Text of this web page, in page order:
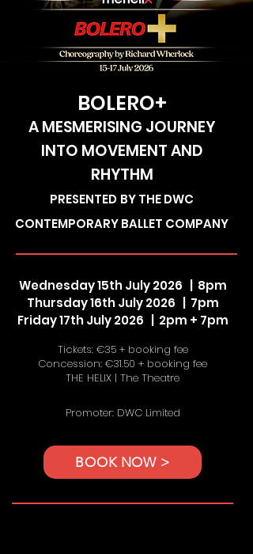
BOLERO+
A MESMERISING JOURNEY
INTO MOVEMENT AND
RHYTHM
PRESENTED BY THE DWC
CONTEMPORARY BALLET COMPANY
Wednesday 15th July 2026 | 8pm
Thursday 16th July 2026 | 7pm
Friday 17th July 2026 | 2pm + 7pm
Tickets: €35 + booking fee
Concession: €31.50 + booking fee
THE HELIX | The Theatre
Promoter: DWC Limited
BOOK NOW >